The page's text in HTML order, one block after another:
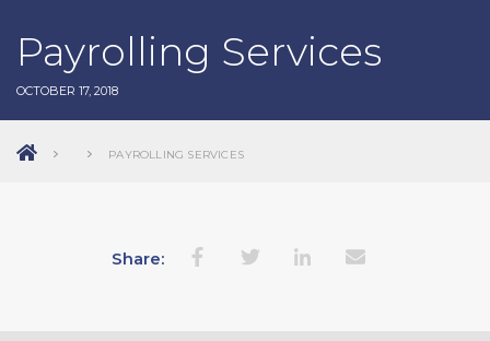
Payrolling Services
OCTOBER 17, 2018
PAYROLLING SERVICES
Share: